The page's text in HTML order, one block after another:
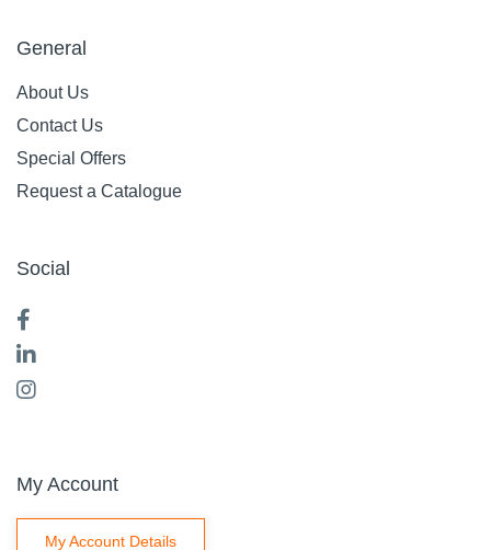
General
About Us
Contact Us
Special Offers
Request a Catalogue
Social
My Account
My Account Details